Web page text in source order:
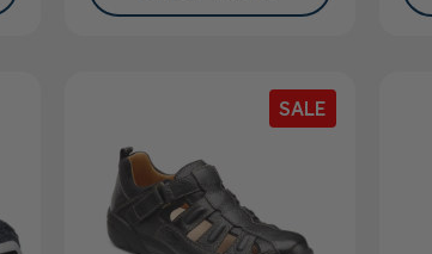
SALE